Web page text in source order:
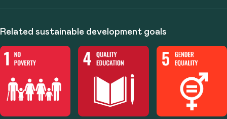
Related sustainable development goals